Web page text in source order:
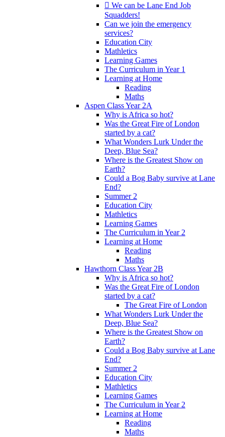
 We can be Lane End Job
Squadders!
Can we join the emergency
services?
Education City
Mathletics
Learning Games
The Curriculum in Year 1
Learning at Home
Reading
Maths
Aspen Class Year 2A
Why is Africa so hot?
Was the Great Fire of London
started by a cat?
What Wonders Lurk Under the
Deep, Blue Sea?
Where is the Greatest Show on
Earth?
Could a Bog Baby survive at Lane
End?
Summer 2
Education City
Mathletics
Learning Games
The Curriculum in Year 2
Learning at Home
Reading
Maths
Hawthorn Class Year 2B
Why is Africa so hot?
Was the Great Fire of London
started by a cat?
The Great Fire of London
What Wonders Lurk Under the
Deep, Blue Sea?
Where is the Greatest Show on
Earth?
Could a Bog Baby survive at Lane
End?
Summer 2
Education City
Mathletics
Learning Games
The Curriculum in Year 2
Learning at Home
Reading
Maths